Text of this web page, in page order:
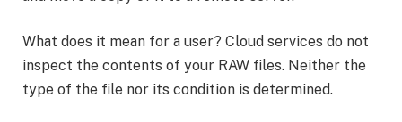
What does it mean for a user? Cloud services do not
inspect the contents of your RAW files. Neither the
type of the file nor its condition is determined.